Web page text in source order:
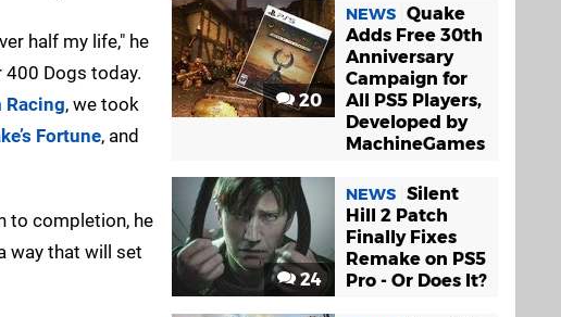
half my life," he
Dogs today.
Racing, we took
Fortune, and
to completion, he
way that will set
20
NEWS Quake
Adds Free 30th
Anniversary
Campaign for
All PS5 Players,
Developed by
MachineGames
24
NEWS Silent
Hill 2 Patch
Finally Fixes
Remake on PS5
Pro - Or Does It?